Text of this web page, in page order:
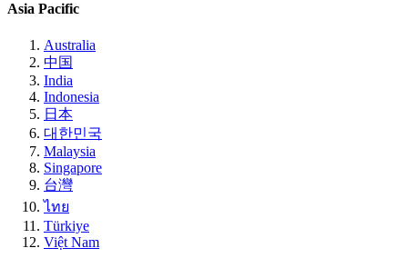
Asia Pacific
Australia
中国
India
Indonesia
日本
대한민국
Malaysia
Singapore
台灣
ไทย
Türkiye
Việt Nam